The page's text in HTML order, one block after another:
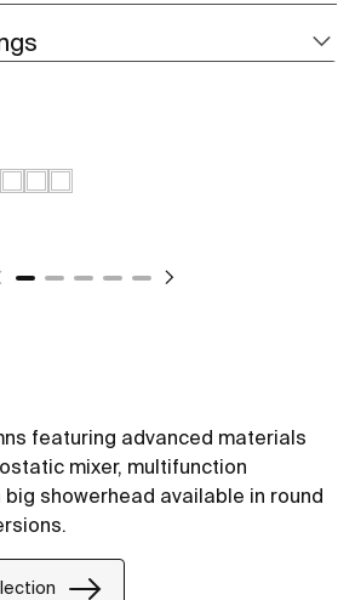
featuring advanced materials
mixer, multifunction
big showerhead available in round